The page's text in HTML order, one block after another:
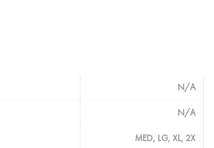
N/A
N/A
MED, LG, XL, 2X